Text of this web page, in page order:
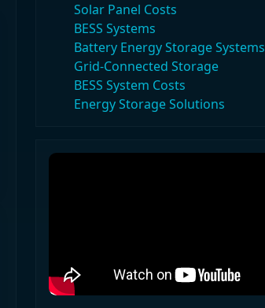
Solar Panel Costs
BESS Systems
Battery Energy Storage Systems
Grid-Connected Storage
BESS System Costs
Energy Storage Solutions